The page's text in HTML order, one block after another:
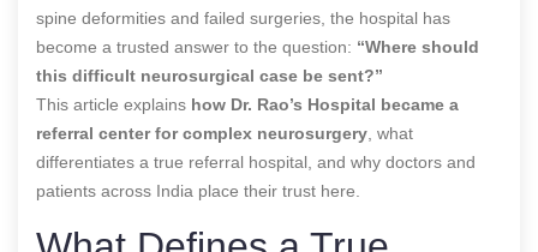
spine deformities and failed surgeries, the hospital has
become a trusted answer to the question: “Where should
this difficult neurosurgical case be sent?”
This article explains how Dr. Rao’s Hospital became a
referral center for complex neurosurgery , what
differentiates a true referral hospital, and why doctors and
patients across India place their trust here.